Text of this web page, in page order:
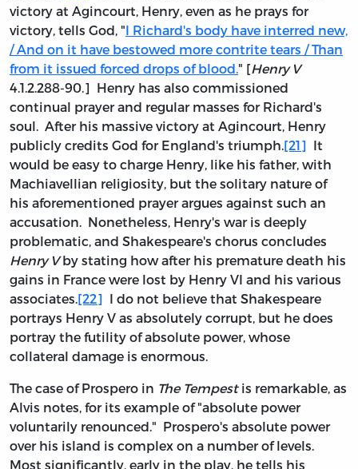
victory at Agincourt, Henry, even as he prays for
victory, tells God, "I Richard's body have interred new,
/ And on it have bestowed more contrite tears / Than
from it issued forced drops of blood." [Henry V
4.1.2.288-90.] Henry has also commissioned
continual prayer and regular masses for Richard's
soul. After his massive victory at Agincourt, Henry
publicly credits God for England's triumph.[21] It
would be easy to charge Henry, like his father, with
Machiavellian religiosity, but the solitary nature of
his aforementioned prayer argues against such an
accusation. Nonetheless, Henry's war is deeply
problematic, and Shakespeare's chorus concludes
Henry Vby stating how after his premature death his
gains in France were lost by Henry VI and his various
associates.[22] I do not believe that Shakespeare
portrays Henry V as absolutely corrupt, but he does
portray the futility of absolute power, whose
collateral damage is enormous.
The case of Prospero in The Tempestis remarkable, as
Alvis notes, for its example of "absolute power
voluntarily renounced." Prospero's absolute power
over his island is complex on a number of levels.
Most significantly, early in the play, he tells his